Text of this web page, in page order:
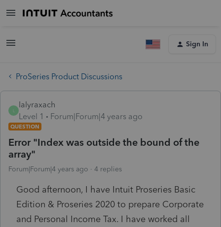
Sign In
ProSeries Product Discussions
lalyraxach
Level 1
Forum|Forum|4 years ago
QUESTION
Error "Index was outside the bound of the
array"
Forum|Forum|4 years ago 4 replies
Good afternoon, I have Intuit Proseries Basic
Edition & Proseries 2020 to prepare Corporate
and Personal Income Tax. I have worked all